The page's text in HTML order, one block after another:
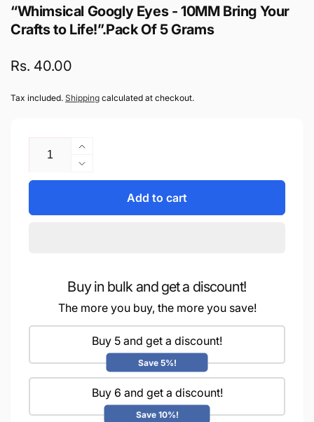
“Whimsical Googly Eyes - 10MM Bring Your
Crafts to Life!”.Pack Of 5 Grams
Regular
Rs. 40.00
Tax included. Shipping calculated at checkout.
Increase
quantity
for
“Whimsical
Your
Crafts
to
Life!”.Pack
Of
Grams
Decrease
quantity
“Whimsical
Bring
Crafts
to
Life!”.Pack
Of
5
Grams
Add to cart
Buy in bulk and get a discount!
The more you buy, the more you save!
Buy 5 and get a discount!
Save 5%!
Buy 6 and get a discount!
Save 10%!